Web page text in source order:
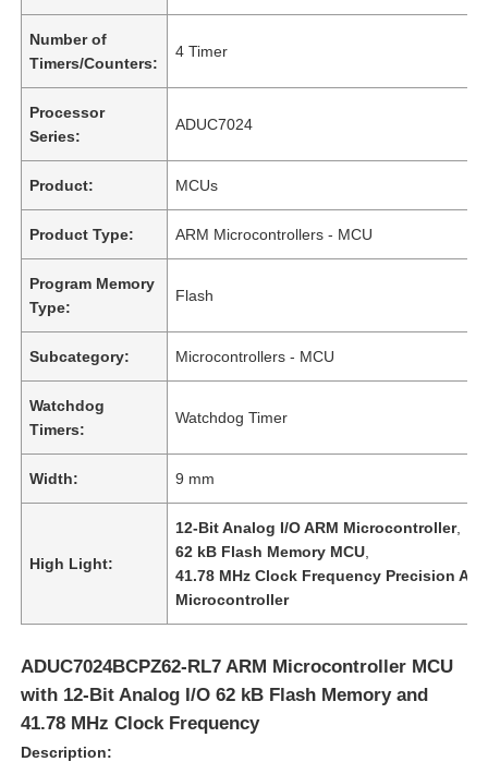
Number of
Timers/Counters:
4 Timer
Processor
Series:
ADUC7024
Product: MCUs
Product Type: ARM Microcontrollers - MCU
Program Memory
Type:
Flash
Subcategory: Microcontrollers - MCU
Watchdog
Timers:
Watchdog Timer
Width: 9 mm
High Light:
12-Bit Analog I/O ARM Microcontroller,
62 kB Flash Memory MCU
41.78 MHz Clock Frequency Precision
Microcontroller
ADUC7024BCPZ62-RL7 ARM Microcontroller MCU
with 12-Bit Analog I/O 62 kB Flash Memory and
41.78 MHz Clock Frequency
Description: